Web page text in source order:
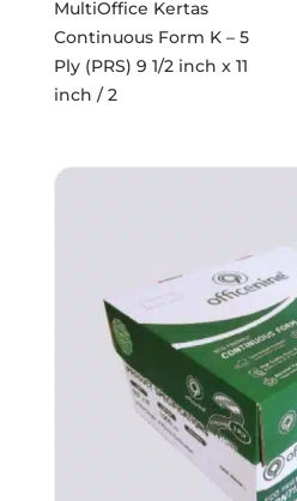
MultiOffice Kertas
Continuous Form K – 5
Ply (PRS) 9 1/2 inch x 11
inch / 2